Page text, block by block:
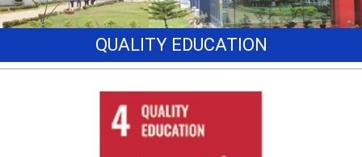
QUALITY EDUCATION